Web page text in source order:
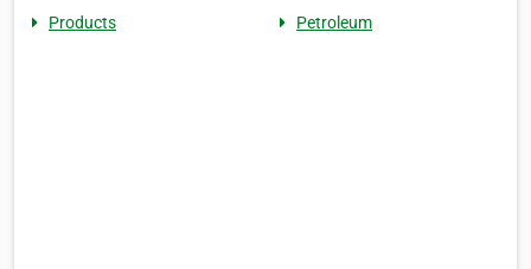
Products Petroleum